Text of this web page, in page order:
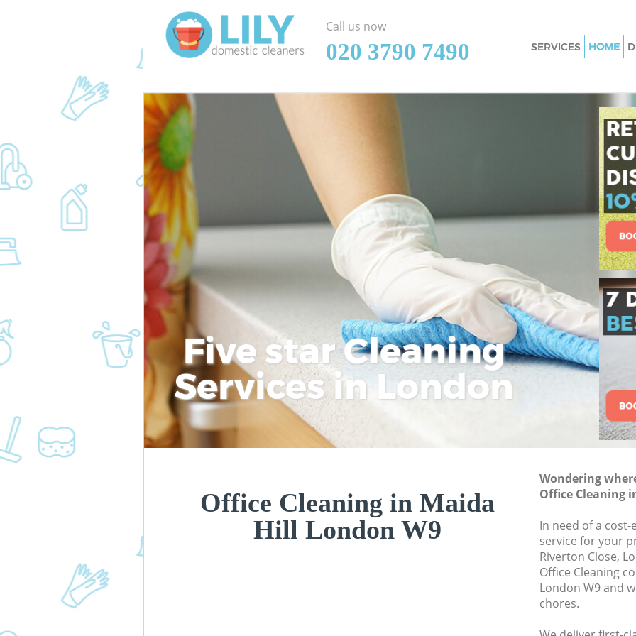
Five star Cleaning
Services in London
Office Cleaning in Maida
Hill London W9
Wondering
Office Cleaning
In need of a
service for your
Riverton Close,
Office Cleaning
London W9 and
chores.
Call us now
‎020 3790 7490
SERVICES
Window Cleaning
Mattress Cleaning
Sofa Cleaners
Spring Cleaning
Steam Carpet
Event Cleaning
Curtain Cleaning
Deep Cleaning
Dry Cleaning
Commercial
Move out
House Cleaning
One Off Cleaning
Curtains Clean
Flat Cleaning
Professional
School Cleaning
Bedroom
HOME